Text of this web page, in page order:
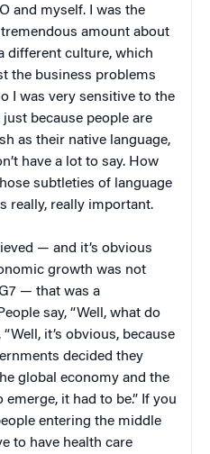
and myself. I was the
amount about
different culture, which
the business problems
I was very sensitive to the
because people are
as their native language,
have a lot to say. How
subtleties of language
really, really important.
— and it’s obvious
growth was not
— that was a
say, “Well, what do
it’s obvious, because
decided they
global economy and the
it had to be.” If you
entering the middle
to have health care